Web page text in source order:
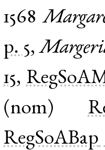
1568
p. 5,
15,
(nom)
RegSoABap